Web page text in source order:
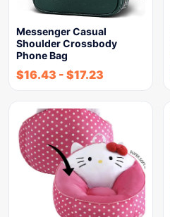
Messenger Casual
Shoulder Crossbody
Phone Bag
$16.43 - $17.23